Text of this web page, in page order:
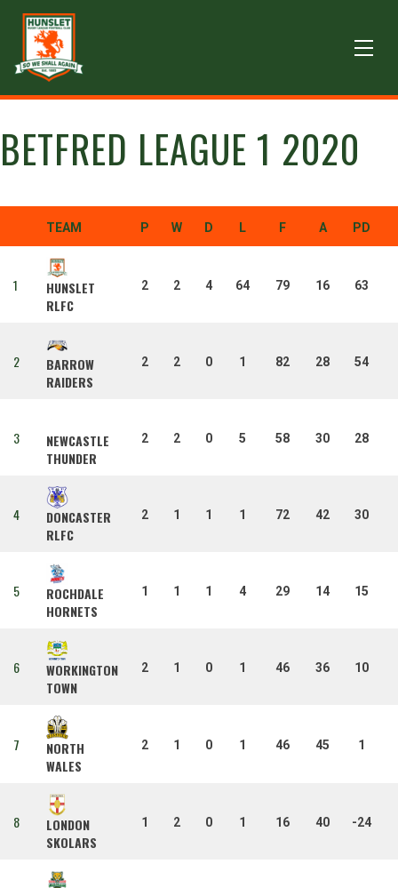
BETFRED LEAGUE 1 2020
TEAM P W D L F A PD
1
HUNSLET
RLFC
2 2 4 64 79 16 63
2
BARROW
RAIDERS
2 2 0 1 82 28 54
3
NEWCASTLE
THUNDER
2 2 0 5 58 30 28
4
DONCASTER
RLFC
2 1 1 1 72 42 30
5
ROCHDALE
HORNETS
1 1 1 4 29 14 15
6
WORKINGTON
TOWN
2 1 0 1 46 36 10
7
NORTH
WALES
2 1 0 1 46 45 1
8
LONDON
SKOLARS
1 2 0 1 16 40 -24